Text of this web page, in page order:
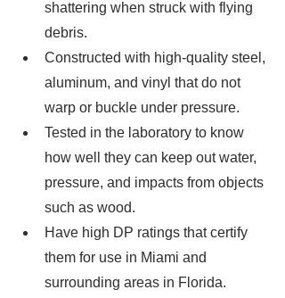
shattering when struck with flying
debris.
Constructed with high-quality steel,
aluminum, and vinyl that do not
warp or buckle under pressure.
Tested in the laboratory to know
how well they can keep out water,
pressure, and impacts from objects
such as wood.
Have high DP ratings that certify
them for use in Miami and
surrounding areas in Florida.